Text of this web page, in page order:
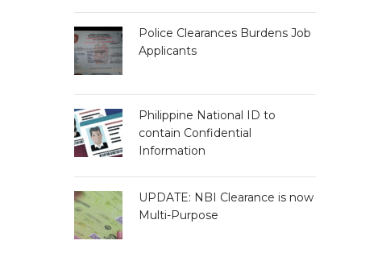
Police Clearances Burdens Job
Applicants
Philippine National ID to
contain Confidential
Information
UPDATE: NBI Clearance is now
Multi-Purpose